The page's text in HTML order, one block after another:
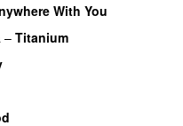
With You
– Titanium